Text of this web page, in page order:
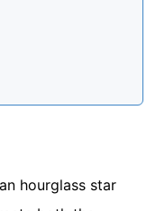
hourglass star